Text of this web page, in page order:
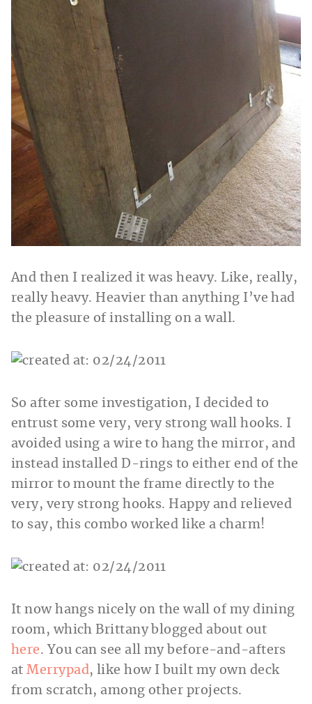
And then I realized it was heavy. Like, really,
really heavy. Heavier than anything I’ve had
the pleasure of installing on a wall.
So after some investigation, I decided to
entrust some very, very strong wall hooks. I
avoided using a wire to hang the mirror, and
instead installed D-rings to either end of the
mirror to mount the frame directly to the
very, very strong hooks. Happy and relieved
to say, this combo worked like a charm!
It now hangs nicely on the wall of my dining
room, which Brittany blogged about out
here. You can see all my before-and-afters
atMerrypad, like how I built my own deck
from scratch, among other projects.